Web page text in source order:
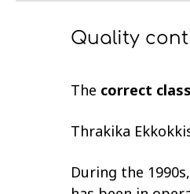
Quality
The correct
Thrakika
During the